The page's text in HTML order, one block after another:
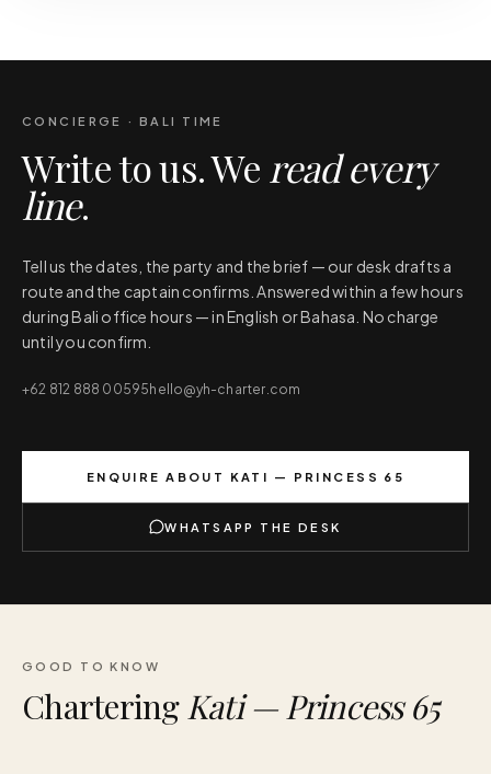
CONCIERGE · BALI TIME
Write to us. We read every
line.
Tell us the dates, the party and the brief — our desk drafts a
route and the captain confirms. Answered within a few hours
during Bali office hours — in English or Bahasa. No charge
until you confirm.
+62 812 888 00595 hello@yh-charter.com
ENQUIRE ABOUT KATI — PRINCESS 65
WHATSAPP THE DESK
GOOD TO KNOW
Chartering Kati — Princess 65